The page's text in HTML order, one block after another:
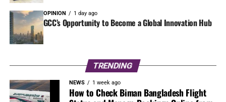
OPINION 1 day ago
GCC’s Opportunity to Become a Global Innovation Hub
TRENDING
NEWS 1 week ago
How to Check Biman Bangladesh Flight